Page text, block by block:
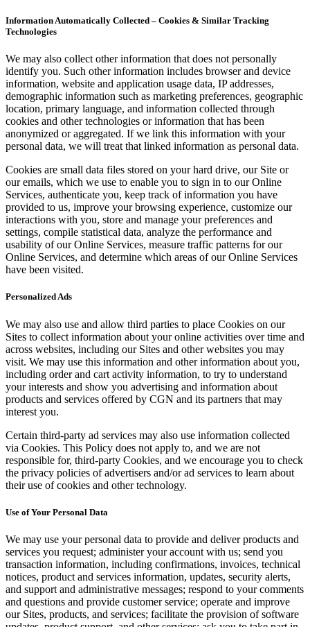
Information Automatically Collected – Cookies & Similar Tracking
Technologies
We may also collect other information that does not personally
identify you. Such other information includes browser and device
information, website and application usage data, IP addresses,
demographic information such as marketing preferences, geographic
location, primary language, and information collected through
cookies and other technologies or information that has been
anonymized or aggregated. If we link this information with your
personal data, we will treat that linked information as personal data.
Cookies are small data files stored on your hard drive, our Site or
our emails, which we use to enable you to sign in to our Online
Services, authenticate you, keep track of information you have
provided to us, improve your browsing experience, customize our
interactions with you, store and manage your preferences and
settings, compile statistical data, analyze the performance and
usability of our Online Services, measure traffic patterns for our
Online Services, and determine which areas of our Online Services
have been visited.
Personalized Ads
We may also use and allow third parties to place Cookies on our
Sites to collect information about your online activities over time and
across websites, including our Sites and other websites you may
visit. We may use this information and other information about you,
including order and cart activity information, to try to understand
your interests and show you advertising and information about
products and services offered by CGN and its partners that may
interest you.
Certain third-party ad services may also use information collected
via Cookies. This Policy does not apply to, and we are not
responsible for, third-party Cookies, and we encourage you to check
the privacy policies of advertisers and/or ad services to learn about
their use of cookies and other technology.
Use of Your Personal Data
We may use your personal data to provide and deliver products and
services you request; administer your account with us; send you
transaction information, including confirmations, invoices, technical
notices, product and services information, updates, security alerts,
and support and administrative messages; respond to your comments
and questions and provide customer service; operate and improve
our Sites, products, and services; facilitate the provision of software